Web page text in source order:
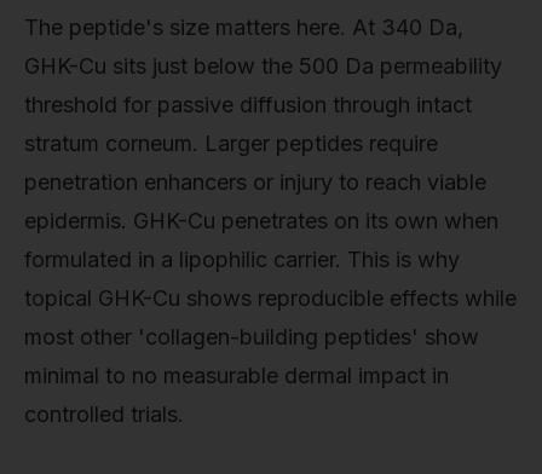
The peptide's size matters here. At 340 Da,
GHK-Cu sits just below the 500 Da permeability
threshold for passive diffusion through intact
stratum corneum. Larger peptides require
penetration enhancers or injury to reach viable
epidermis. GHK-Cu penetrates on its own when
formulated in a lipophilic carrier. This is why
topical GHK-Cu shows reproducible effects while
most other 'collagen-building peptides' show
minimal to no measurable dermal impact in
controlled trials.